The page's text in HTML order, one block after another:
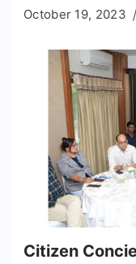
October 19, 2023
Citizen